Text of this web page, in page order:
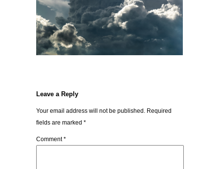
Leave a Reply
Your email address will not be published. Required
fields are marked *
Comment*